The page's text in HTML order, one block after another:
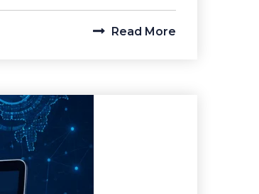
Read More